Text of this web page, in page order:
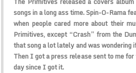
songs in a long ass time. Spin-O-Rama
when people cared more about their
Primitives, except “Crash” from the
that song a lot lately and was wondering
Then I got a press release sent to me
day since I got it.